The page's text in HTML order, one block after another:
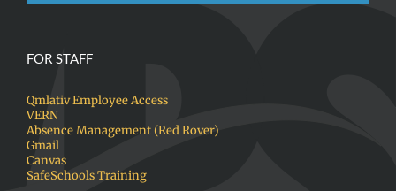
FOR STAFF
Qmlativ Employee Access
VERN
Absence Management (Red Rover)
Gmail
Canvas
SafeSchools Training